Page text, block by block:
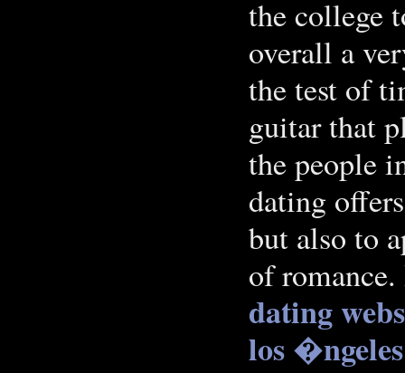
the college
overall a
the test of
guitar that
the people
dating
but also to
of romance.
dating
los �ngeles